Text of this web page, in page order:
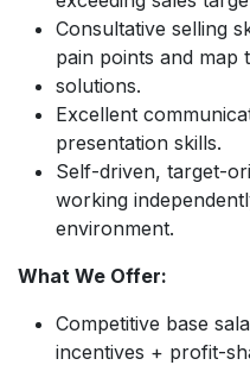
Consultative selling
pain points and map
solutions.
Excellent
presentation skills.
Self-driven, target-
working
environment.
What We Offer:
Competitive base
incentives + profit-